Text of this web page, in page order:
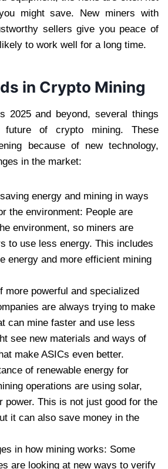
might save. New miners with
sellers give you peace of
to work well for a long time.
in Crypto Mining
2025 and beyond, several things
future of crypto mining. These
because of new technology,
in the market:
energy and mining in ways
the environment: People are
environment, so miners are
to use less energy. This includes
energy and more efficient mining
more powerful and specialized
are always trying to make
can mine faster and use less
see new materials and ways of
make ASICs even better.
of renewable energy for
operations are using solar,
power. This is not just good for the
it can also save money in the
in how mining works: Some
are looking at new ways to verify